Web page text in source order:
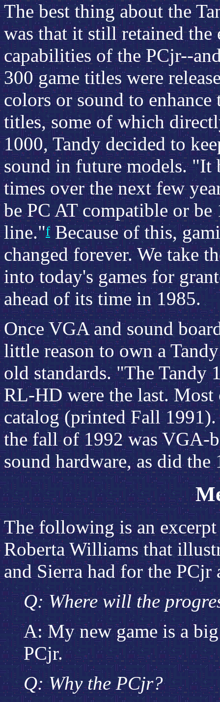
The best thing about the
was that it still retained the
capabilities of the PCjr--
300 game titles were
colors or sound to enhance
titles, some of which
1000, Tandy decided to
sound in future models. "It
times over the next few
be PC AT compatible or
line."fBecause of this,
changed forever. We take
into today's games for
ahead of its time in 1985.
Once VGA and sound
little reason to own a
old standards. "The Tandy
RL-HD were the last. Most
catalog (printed Fall
the fall of 1992 was VGA-
sound hardware, as did
The following is an
Roberta Williamsthat
and Sierra had for the
Q: Where will the
A: My new game is a
PCjr.
Q: Why the PCjr?